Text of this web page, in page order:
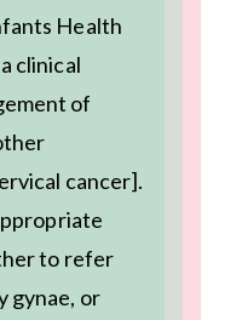
Health
clinical
of
cancer].
to refer
gynae, or